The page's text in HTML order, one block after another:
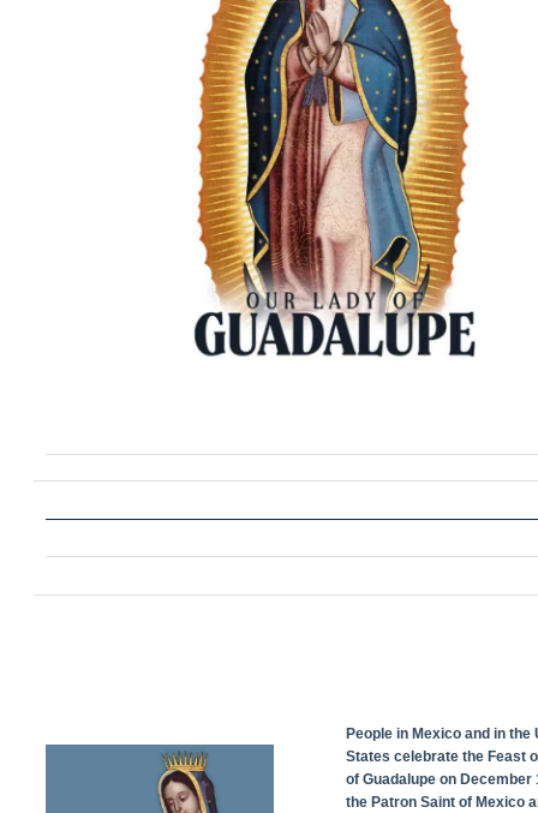
People in Mexico and in the
States celebrate the Feast
of Guadalupe on December
the Patron Saint of Mexico